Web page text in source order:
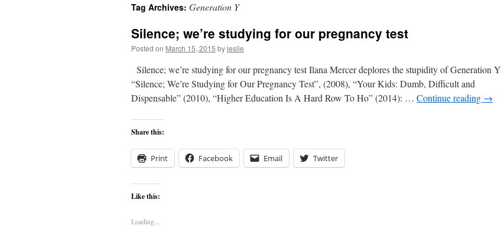
content
Tag Archives: Generation Y
Silence; we’re studying for our pregnancy test
Posted on March 15, 2015 byleslie
Silence; we’re studying for our pregnancy test Ilana Mercer deplores the stupidity of Generation Y
“Silence; We’re Studying for Our Pregnancy Test”, (2008), “Your Kids: Dumb, Difficult and
Dispensable” (2010), “Higher Education Is A Hard Row To Ho” (2014): … Continue reading →
Share this:
Print Facebook Email Twitter
Like this:
Loading...